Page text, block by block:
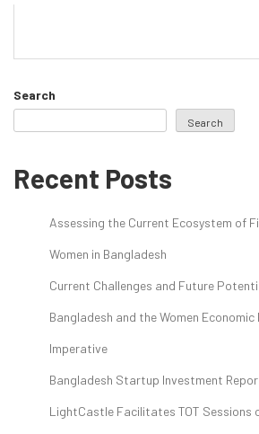
Search
Search
Recent Posts
Assessing the Current Ecosystem of
Women in Bangladesh
Current Challenges and Future
Bangladesh and the Women
Imperative
Bangladesh Startup Investment
LightCastle Facilitates TOT Sessions